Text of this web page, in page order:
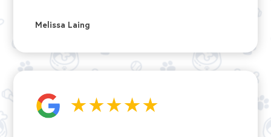
Melissa Laing